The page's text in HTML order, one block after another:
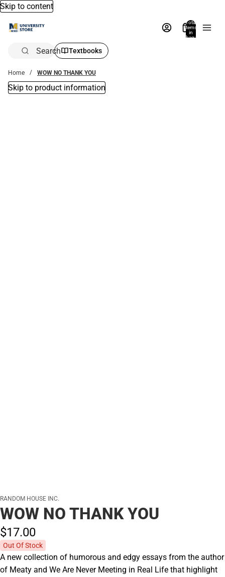
Skip to content
Total
items
in
bag:
Search Textbooks
Home WOW NO THANK YOU
Skip to product information
RANDOM HOUSE INC.
WOW NO THANK YOU
$17.00
Out Of Stock
A new collection of humorous and edgy essays from the author
of Meaty and We Are Never Meeting in Real Life that highlight